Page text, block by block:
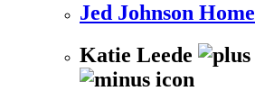
Jed Johnson Home
Katie Leede